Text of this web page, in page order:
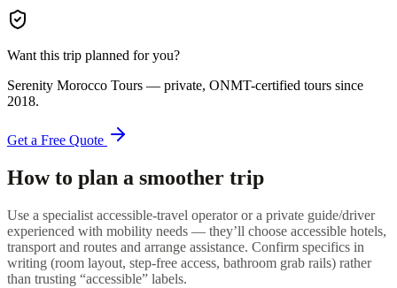
Want this trip planned for you?
Serenity Morocco Tours — private, ONMT-certified tours since
2018.
Get a Free Quote
How to plan a smoother trip
Use a specialist accessible-travel operator or a private guide/driver
experienced with mobility needs — they’ll choose accessible hotels,
transport and routes and arrange assistance. Confirm specifics in
writing (room layout, step-free access, bathroom grab rails) rather
than trusting “accessible” labels.